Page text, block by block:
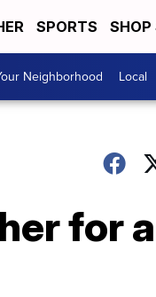
SPORTS SHOP
Neighborhood Local
for a